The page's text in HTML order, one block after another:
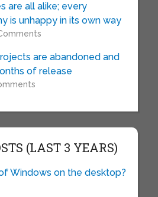
are all alike; every
is unhappy in its own way
are abandoned and
of release
(LAST 3 YEARS)
Windows on the desktop?